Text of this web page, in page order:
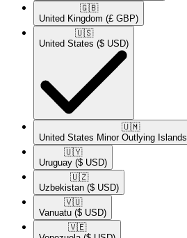
🇬🇧​
United Kingdom (£ GBP)
🇺🇸​
United States ($ USD)
🇺🇲​
United States Minor Outlying Islands
🇺🇾​
Uruguay ($ USD)
🇺🇿​
Uzbekistan ($ USD)
🇻🇺​
Vanuatu ($ USD)
🇻🇪​